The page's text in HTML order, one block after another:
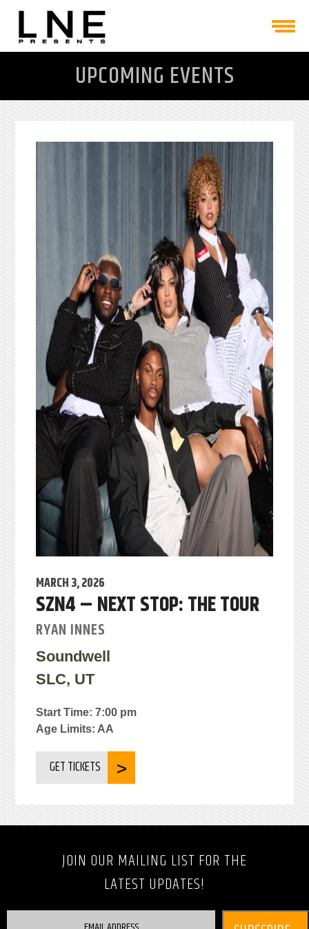
UPCOMING EVENTS
MARCH 3, 2026
SZN4 – NEXT STOP: THE TOUR
RYAN INNES
Soundwell
SLC, UT
Start Time: 7:00 pm
Age Limits: AA
GET TICKETS
JOIN OUR MAILING LIST FOR THE
LATEST UPDATES!